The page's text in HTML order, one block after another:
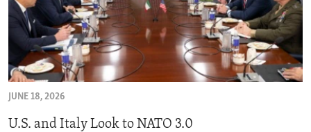
JUNE 18, 2026
U.S. and Italy Look to NATO 3.0